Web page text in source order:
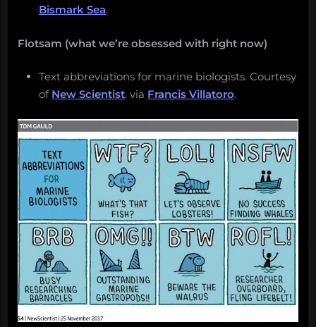
Bismark Sea.
Flotsam (what we’re obsessed with right now)
Text abbreviations for marine biologists. Courtesy
of New Scientist. via Francis Villatoro.